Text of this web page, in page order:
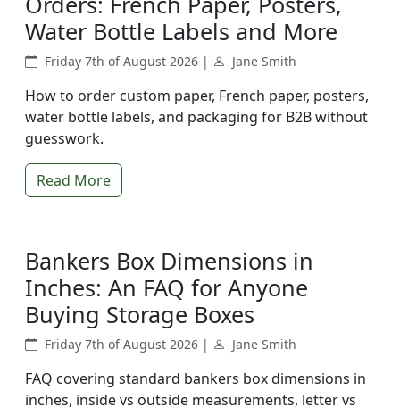
Water Bottle Labels and More
Friday 7th of August 2026 | Jane Smith
How to order custom paper, French paper, posters,
water bottle labels, and packaging for B2B without
guesswork.
Read More
Bankers Box Dimensions in
Inches: An FAQ for Anyone
Buying Storage Boxes
Friday 7th of August 2026 | Jane Smith
FAQ covering standard bankers box dimensions in
inches, inside vs outside measurements, letter vs